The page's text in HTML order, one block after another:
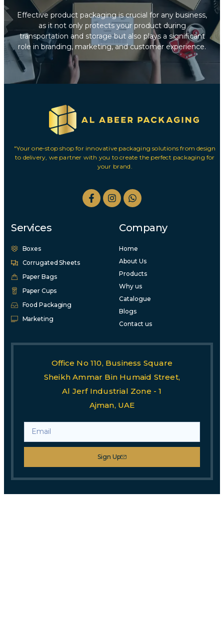
Effective product packaging is crucial for any business,
as it not only protects your product during
transportation and storage but also plays a significant
role in branding, marketing, and customer experience.
"Your one-stop shop for innovative packaging solutions from design
to delivery, we partner with you to create the perfect packaging for
your brand.
Services
Boxes
Corrugated Sheets
Paper Bags
Paper Cups
Food Packaging
Marketing
Company
Home
About Us
Products
Why us
Catalogue
Blogs
Contact us
Office No 110, Business Square
Sheikh Ammar Bin Humaid Street,
Al Jerf Industrial Zone - 1
Ajman, UAE
Sign Up